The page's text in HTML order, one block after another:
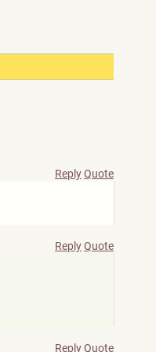
ReplyQuote
ReplyQuote
ReplyQuote